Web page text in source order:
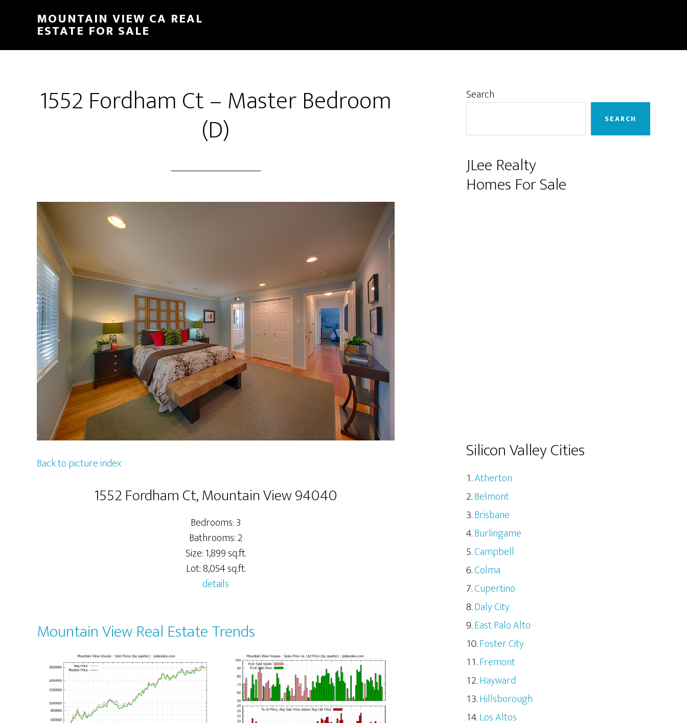
content
sidebar
MOUNTAIN VIEW CA REAL
ESTATE FOR SALE
1552 Fordham Ct – Master Bedroom
(D)
Back to picture index
1552 Fordham Ct, Mountain View 94040
Bedrooms: 3
Bathrooms: 2
Size: 1,899 sq.ft.
Lot: 8,054 sq.ft.
details
Mountain View Real Estate Trends
Primary
Search
SEARCH
JLee Realty
Homes For Sale
Silicon Valley Cities
Atherton
Belmont
Brisbane
Burlingame
Campbell
Colma
Cupertino
Daly City
East Palo Alto
Foster City
Fremont
Hayward
Hillsborough
Los Altos